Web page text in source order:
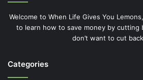
Welcome to When Life Gives You
to learn how to save money by cutting
don’t want to cut
Categories